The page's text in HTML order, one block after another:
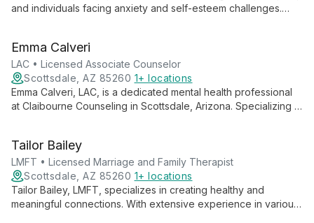
and individuals facing anxiety and self-esteem challenges.
well-being at Claibourne Counseling in Scottsdale, Arizona.
Emma Calveri
LAC • Licensed Associate Counselor
Scottsdale, AZ 85260 1+ locations
Emma Calveri, LAC, is a dedicated mental health professional
at Claibourne Counseling in Scottsdale, Arizona. Specializing in
evidence-based techniques tailored to each person's unique
needs.
Tailor Bailey
LMFT • Licensed Marriage and Family Therapist
Scottsdale, AZ 85260 1+ locations
Tailor Bailey, LMFT, specializes in creating healthy and
meaningful connections. With extensive experience in various